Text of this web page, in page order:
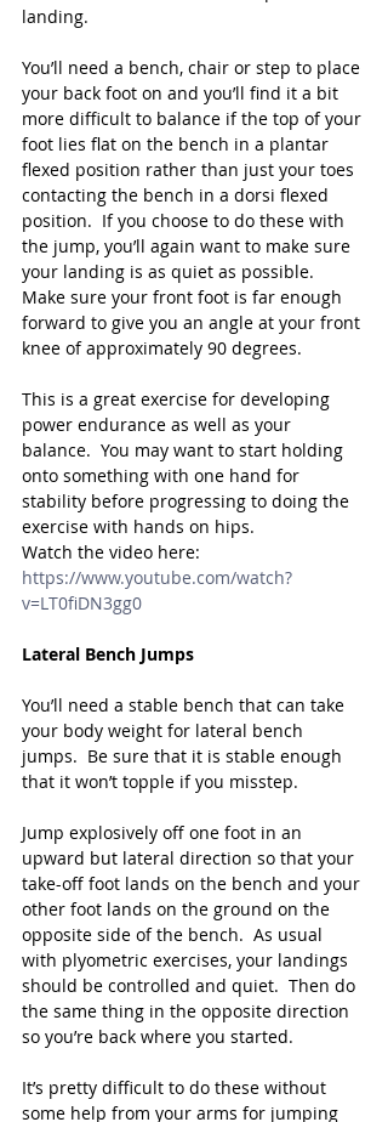
landing.
You’ll need a bench, chair or step to place
your back foot on and you’ll find it a bit
more difficult to balance if the top of your
foot lies flat on the bench in a plantar
flexed position rather than just your toes
contacting the bench in a dorsi flexed
position.  If you choose to do these with
the jump, you’ll again want to make sure
your landing is as quiet as possible.
Make sure your front foot is far enough
forward to give you an angle at your front
knee of approximately 90 degrees.
This is a great exercise for developing
power endurance as well as your
balance.  You may want to start holding
onto something with one hand for
stability before progressing to doing the
exercise with hands on hips.
Watch the video here:
https://www.youtube.com/watch?
v=LT0fiDN3gg0
Lateral Bench Jumps
You’ll need a stable bench that can take
your body weight for lateral bench
jumps.  Be sure that it is stable enough
that it won’t topple if you misstep.
Jump explosively off one foot in an
upward but lateral direction so that your
take-off foot lands on the bench and your
other foot lands on the ground on the
opposite side of the bench.  As usual
with plyometric exercises, your landings
should be controlled and quiet.  Then do
the same thing in the opposite direction
so you’re back where you started.
It’s pretty difficult to do these without
some help from your arms for jumping